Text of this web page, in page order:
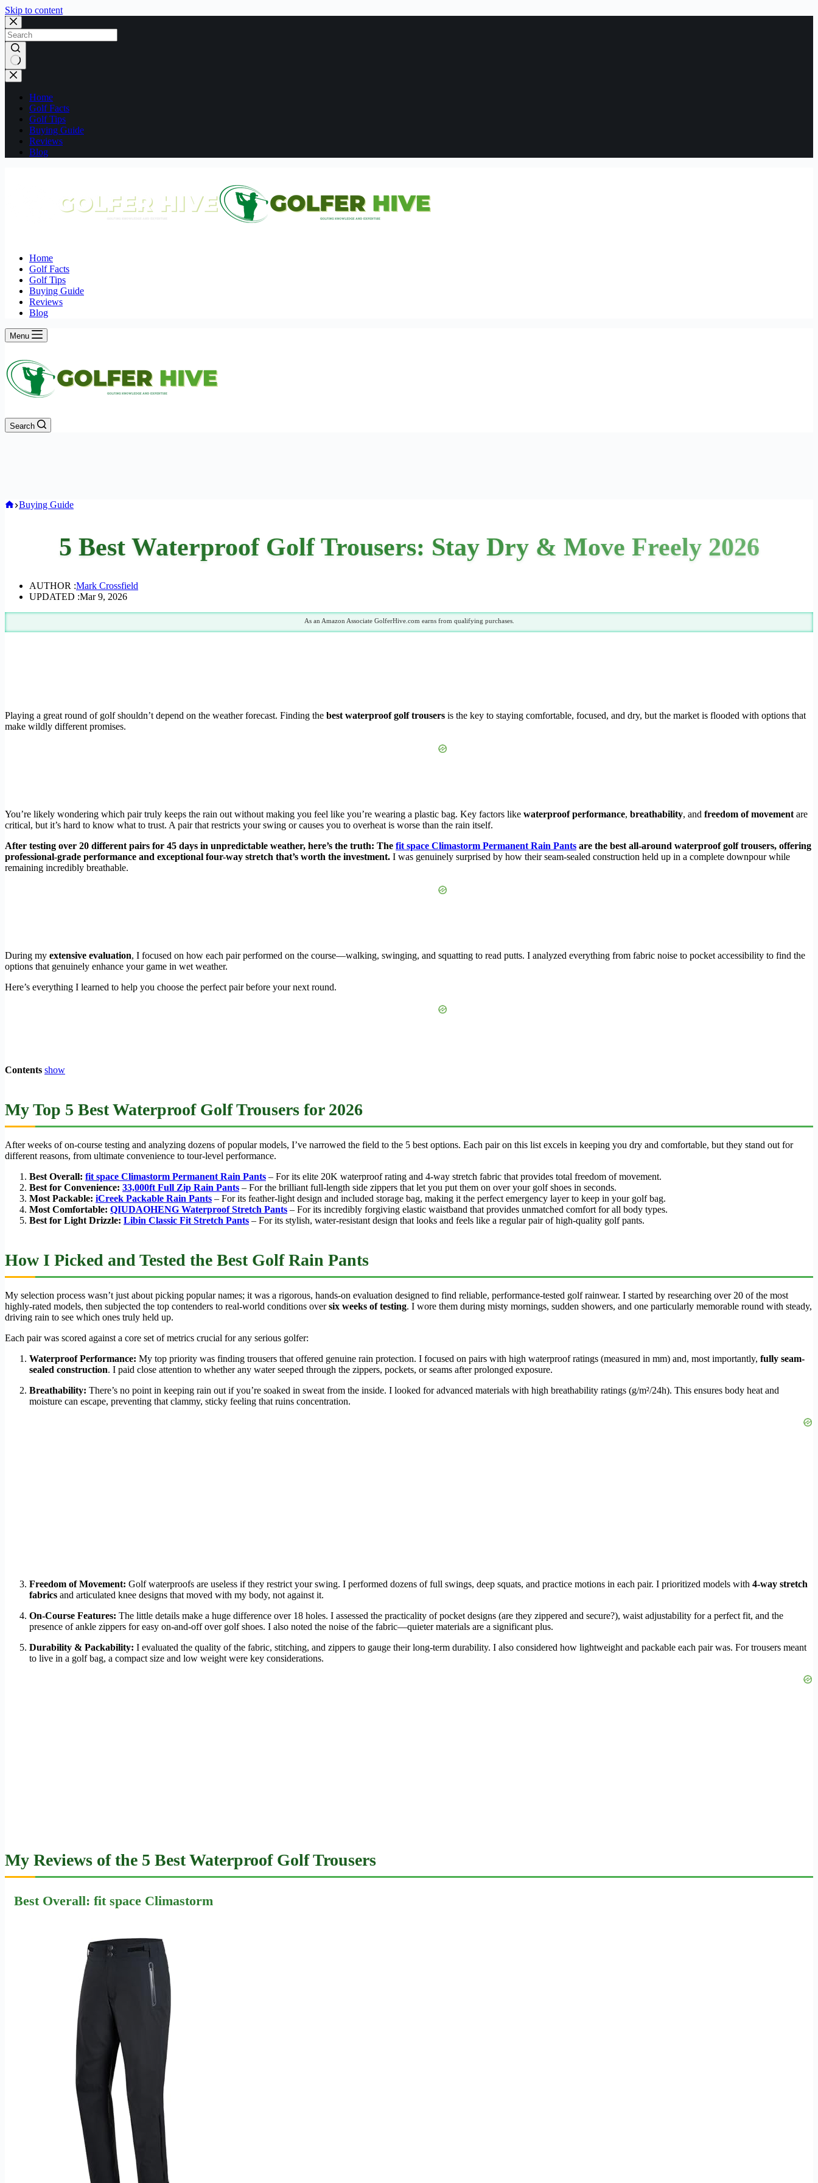
Skip to content
No
results
Home
Golf Facts
Golf Tips
Buying Guide
Reviews
Blog
Home
Golf Facts
Golf Tips
Buying Guide
Reviews
Blog
Menu
Search
Home
Buying Guide
5 Best Waterproof Golf Trousers: Stay Dry & Move Freely 2026
AUTHOR :Mark Crossfield
UPDATED :Mar 9, 2026
As an Amazon Associate GolferHive.com earns from qualifying purchases.
Playing a great round of golf shouldn’t depend on the weather forecast. Finding the best waterproof golf trousers is the key to staying comfortable, focused, and dry, but the market is flooded with options that
make wildly different promises.
You’re likely wondering which pair truly keeps the rain out without making you feel like you’re wearing a plastic bag. Key factors like waterproof performance, breathability, and freedom of movement are
critical, but it’s hard to know what to trust. A pair that restricts your swing or causes you to overheat is worse than the rain itself.
After testing over 20 different pairs for 45 days in unpredictable weather, here’s the truth: The fit space Climastorm Permanent Rain Pants are the best all-around waterproof golf trousers, offering
professional-grade performance and exceptional four-way stretch that’s worth the investment. I was genuinely surprised by how their seam-sealed construction held up in a complete downpour while
remaining incredibly breathable.
During my extensive evaluation, I focused on how each pair performed on the course—walking, swinging, and squatting to read putts. I analyzed everything from fabric noise to pocket accessibility to find the
options that genuinely enhance your game in wet weather.
Here’s everything I learned to help you choose the perfect pair before your next round.
Contents show
My Top 5 Best Waterproof Golf Trousers for 2026
After weeks of on-course testing and analyzing dozens of popular models, I’ve narrowed the field to the 5 best options. Each pair on this list excels in keeping you dry and comfortable, but they stand out for
different reasons, from ultimate convenience to tour-level performance.
Best Overall: fit space Climastorm Permanent Rain Pants – For its elite 20K waterproof rating and 4-way stretch fabric that provides total freedom of movement.
Best for Convenience: 33,000ft Full Zip Rain Pants – For the brilliant full-length side zippers that let you put them on over your golf shoes in seconds.
Most Packable: iCreek Packable Rain Pants – For its feather-light design and included storage bag, making it the perfect emergency layer to keep in your golf bag.
Most Comfortable: QIUDAOHENG Waterproof Stretch Pants – For its incredibly forgiving elastic waistband that provides unmatched comfort for all body types.
Best for Light Drizzle: Libin Classic Fit Stretch Pants – For its stylish, water-resistant design that looks and feels like a regular pair of high-quality golf pants.
How I Picked and Tested the Best Golf Rain Pants
My selection process wasn’t just about picking popular names; it was a rigorous, hands-on evaluation designed to find reliable, performance-tested golf rainwear. I started by researching over 20 of the most
highly-rated models, then subjected the top contenders to real-world conditions oversix weeks of testing. I wore them during misty mornings, sudden showers, and one particularly memorable round with steady,
driving rain to see which ones truly held up.
Each pair was scored against a core set of metrics crucial for any serious golfer:
Waterproof Performance: My top priority was finding trousers that offered genuine rain protection. I focused on pairs with high waterproof ratings (measured in mm) and, most importantly, fully seam-
sealed construction. I paid close attention to whether any water seeped through the zippers, pockets, or seams after prolonged exposure.
Breathability: There’s no point in keeping rain out if you’re soaked in sweat from the inside. I looked for advanced materials with high breathability ratings (g/m²/24h). This ensures body heat and
moisture can escape, preventing that clammy, sticky feeling that ruins concentration.
Freedom of Movement: Golf waterproofs are useless if they restrict your swing. I performed dozens of full swings, deep squats, and practice motions in each pair. I prioritized models with 4-way stretch
fabrics and articulated knee designs that moved with my body, not against it.
On-Course Features: The little details make a huge difference over 18 holes. I assessed the practicality of pocket designs (are they zippered and secure?), waist adjustability for a perfect fit, and the
presence of ankle zippers for easy on-and-off over golf shoes. I also noted the noise of the fabric—quieter materials are a significant plus.
Durability & Packability: I evaluated the quality of the fabric, stitching, and zippers to gauge their long-term durability. I also considered how lightweight and packable each pair was. For trousers meant
to live in a golf bag, a compact size and low weight were key considerations.
My Reviews of the 5 Best Waterproof Golf Trousers
Best Overall: fit space Climastorm